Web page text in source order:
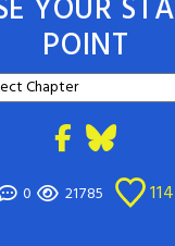
YOUR
POINT
0 21785 114